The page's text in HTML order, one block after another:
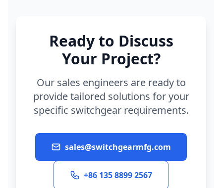
Ready to Discuss
Your Project?
Our sales engineers are ready to
provide tailored solutions for your
specific switchgear requirements.
sales@switchgearmfg.com
+86 135 8899 2567